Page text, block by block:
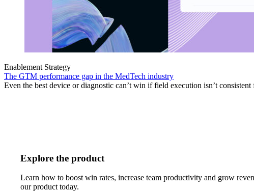
Enablement Strategy
The GTM performance gap in the MedTech industry
Even the best device or diagnostic can’t win if field execution isn’t
Explore the product
Learn how to boost win rates, increase team productivity and grow
our product today.